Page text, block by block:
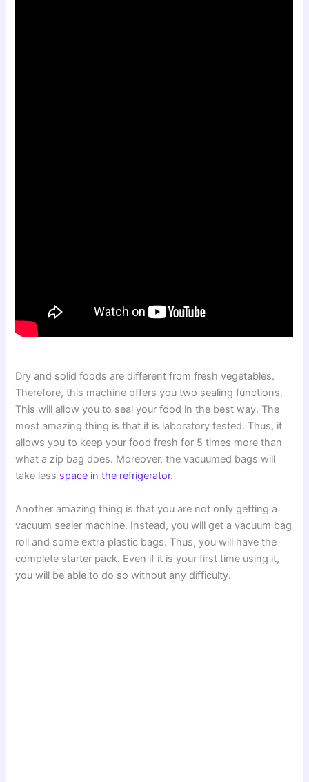
Dry and solid foods are different from fresh vegetables.
Therefore, this machine offers you two sealing functions.
This will allow you to seal your food in the best way. The
most amazing thing is that it is laboratory tested. Thus, it
allows you to keep your food fresh for 5 times more than
what a zip bag does. Moreover, the vacuumed bags will
take less space in the refrigerator.
Another amazing thing is that you are not only getting a
vacuum sealer machine. Instead, you will get a vacuum bag
roll and some extra plastic bags. Thus, you will have the
complete starter pack. Even if it is your first time using it,
you will be able to do so without any difficulty.